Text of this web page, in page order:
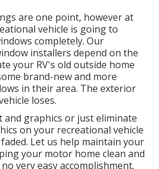
are one point, however at
vehicle is going to
completely. Our
installers depend on the
your RV's old outside home
brand-new and more
in their area. The exterior
loses.
and graphics or just eliminate
on your recreational vehicle
Let us help maintain your
your motor home clean and
very easy accomplishment.